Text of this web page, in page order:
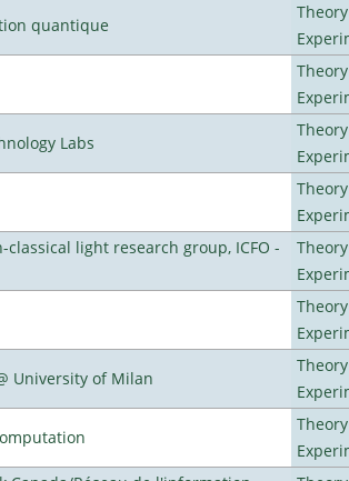
quantique
Labs
light research group, ICFO -
University of Milan